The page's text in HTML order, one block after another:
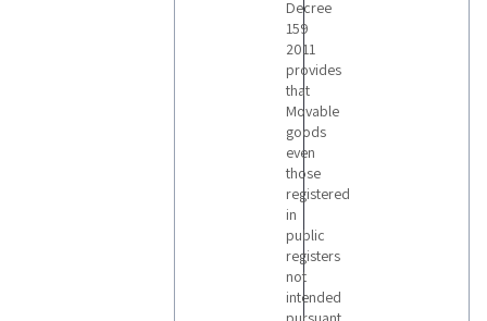
Decree
159
2011
provides
that
Movable
goods
even
those
registered
in
public
registers
not
intended